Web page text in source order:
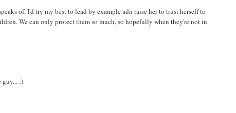
of, I'd try my best to lead by example adn raise her to trust herself to
We can only protect them so much, so hopefully when they're not in
guy... :)